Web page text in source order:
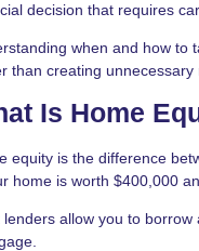
decision that requires
when and how to
than creating unnecessary
Is Home
equity is the difference
home is worth $400,000
lenders allow you to